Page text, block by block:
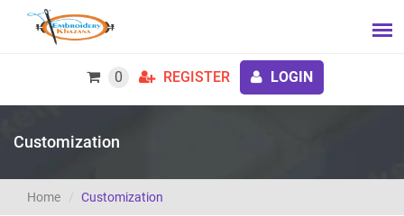
0 REGISTER LOGIN
Customization
Home Customization